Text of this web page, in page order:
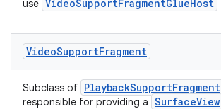
use VideoSupportFragmentGlueHost
VideoSupportFragment
Subclass of PlaybackSupportFragment
responsible for providing a SurfaceView